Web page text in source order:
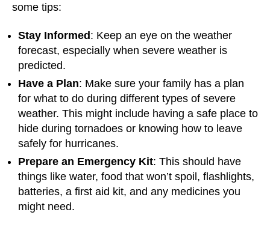
some tips:
Stay Informed : Keep an eye on the weather
forecast, especially when severe weather is
predicted.
Have a Plan: Make sure your family has a plan
for what to do during different types of severe
weather. This might include having a safe place to
hide during tornadoes or knowing how to leave
safely for hurricanes.
Prepare an Emergency Kit: This should have
things like water, food that won’t spoil, flashlights,
batteries, a first aid kit, and any medicines you
might need.